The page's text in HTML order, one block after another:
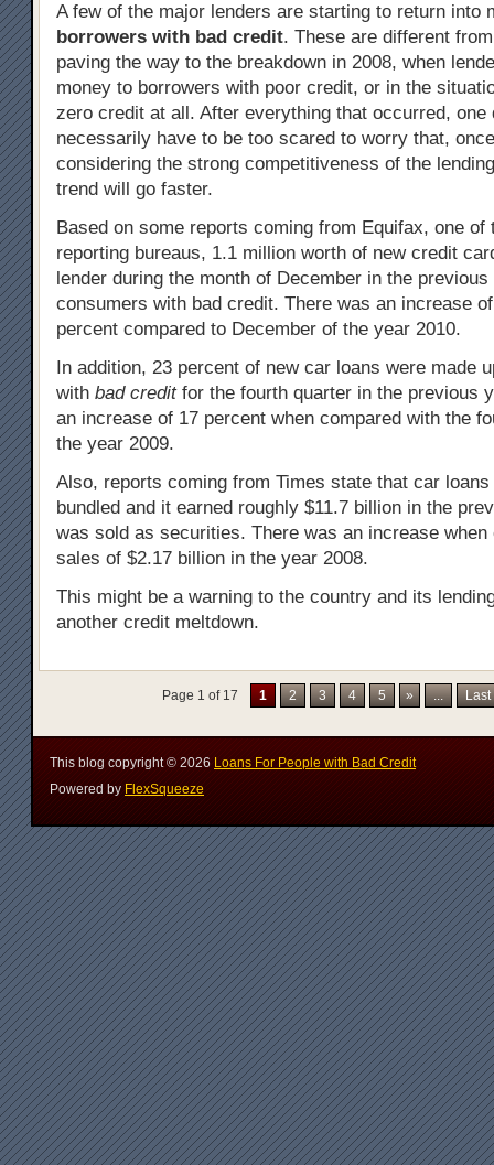
A few of the major lenders are starting to return into
borrowers with bad credit. These are different
paving the way to the breakdown in 2008, when
money to borrowers with poor credit, or in the
zero credit at all. After everything that occurred, one
necessarily have to be too scared to worry that,
considering the strong competitiveness of the
trend will go faster.
Based on some reports coming from Equifax, one of
reporting bureaus, 1.1 million worth of new credit
lender during the month of December in the
consumers with bad credit. There was an increase
percent compared to December of the year 2010.
In addition, 23 percent of new car loans were made
with bad creditfor the fourth quarter in the previous
an increase of 17 percent when compared with the
the year 2009.
Also, reports coming from Times state that car loans
bundled and it earned roughly $11.7 billion in the
was sold as securities. There was an increase when
sales of $2.17 billion in the year 2008.
This might be a warning to the country and its
another credit meltdown.
Page 1 of 17 1 2 3 4 5 » ... Last
This blog copyright © 2026 Loans For People with Bad Credit
Powered by FlexSqueeze